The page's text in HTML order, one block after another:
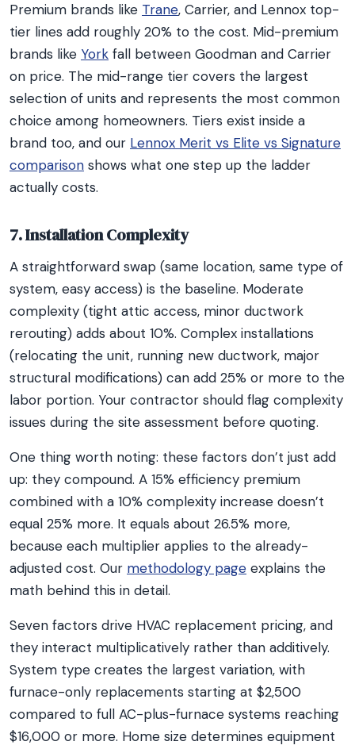
Premium brands like Trane, Carrier, and Lennox top-
tier lines add roughly 20% to the cost. Mid-premium
brands like York fall between Goodman and Carrier
on price. The mid-range tier covers the largest
selection of units and represents the most common
choice among homeowners. Tiers exist inside a
brand too, and our Lennox Merit vs Elite vs Signature
comparison shows what one step up the ladder
actually costs.
7. Installation Complexity
A straightforward swap (same location, same type of
system, easy access) is the baseline. Moderate
complexity (tight attic access, minor ductwork
rerouting) adds about 10%. Complex installations
(relocating the unit, running new ductwork, major
structural modifications) can add 25% or more to the
labor portion. Your contractor should flag complexity
issues during the site assessment before quoting.
One thing worth noting: these factors don’t just add
up: they compound. A 15% efficiency premium
combined with a 10% complexity increase doesn’t
equal 25% more. It equals about 26.5% more,
because each multiplier applies to the already-
adjusted cost. Our methodology page explains the
math behind this in detail.
Seven factors drive HVAC replacement pricing, and
they interact multiplicatively rather than additively.
System type creates the largest variation, with
furnace-only replacements starting at $2,500
compared to full AC-plus-furnace systems reaching
$16,000 or more. Home size determines equipment